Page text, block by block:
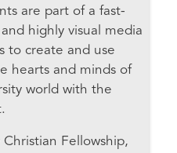
are part of a fast-
highly visual media
to create and use
hearts and minds of
world with the
Fellowship,